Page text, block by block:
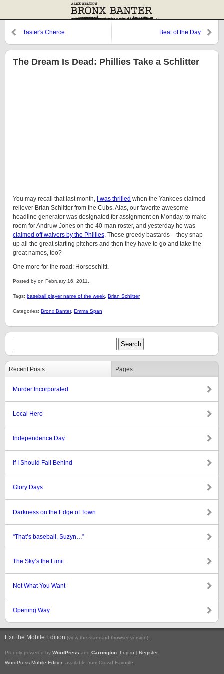
Taster's Cherce Beat of the Day
The Dream Is Dead: Phillies Take a Schlitter
You may recall that last month, I was thrilled when the Yankees claimed
reliever Brian Schlitter from the Cubs. Alas, our favorite awesome
headline generator was designated for assignment on Monday, to make
room for Andruw Jones on the 40-man roster, and yesterday he was
claimed off waivers by the Phillies. Those greedy bastards – they snap
up all the great starting pitchers and then they have to go and take the
great names, too?
One more for the road: Horseschlitt.
Posted by on February 16, 2011.
Tags: baseball player name of the week Brian Schlitter
Categories: Bronx Banter, Emma Span
Recent Posts Pages
Murder Incorporated
Local Hero
Independence Day
If I Should Fall Behind
Glory Days
Darkness on the Edge of Town
“That’s baseball, Suzyn…”
The Sky’s the Limit
Not What You Want
Opening Way
Exit the Mobile Edition (view the standard browser version).
Proudly powered by WordPress and Carrington Log in | Register
WordPress Mobile Edition available from Crowd Favorite.